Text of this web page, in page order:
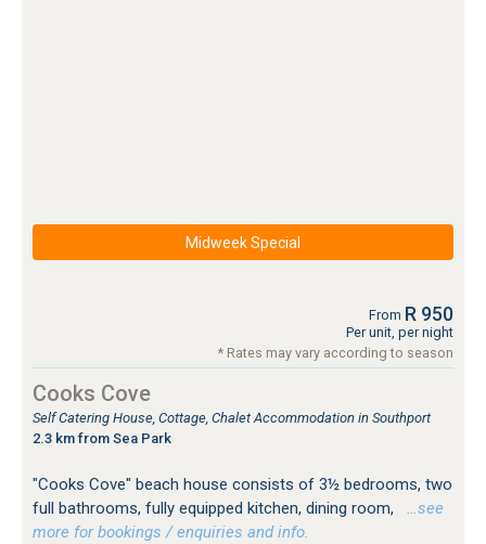
Midweek Special
From R 950
Per unit, per night
* Rates may vary according to season
Cooks Cove
Self Catering House, Cottage, Chalet Accommodation in Southport
2.3 km from Sea Park
"Cooks Cove" beach house consists of 3½ bedrooms, two
full bathrooms, fully equipped kitchen, dining room,
…see
more for bookings / enquiries and info.